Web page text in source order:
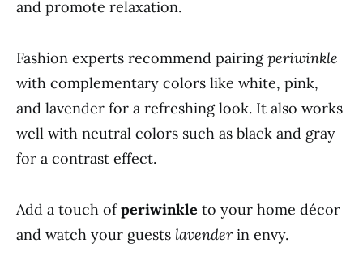
and promote relaxation.
Fashion experts recommend pairingperiwinkle
with complementary colors like white, pink,
and lavender for a refreshing look. It also works
well with neutral colors such as black and gray
for a contrast effect.
Add a touch ofperiwinkle to your home décor
and watch your guests lavenderin envy.